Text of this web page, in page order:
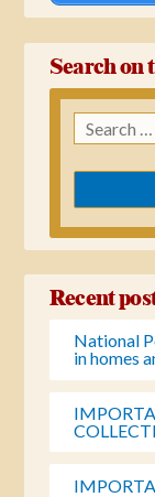
Search on
Search
for:
Recent
National
in homes